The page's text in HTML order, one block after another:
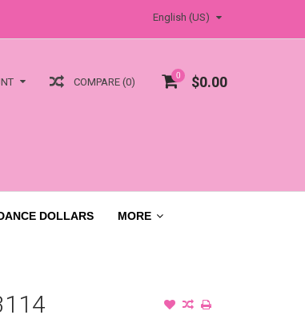
English (US)
0 $0.00
COMPARE (0)
DOLLARS MORE